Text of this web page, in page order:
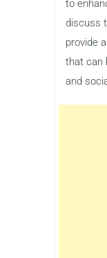
to
discuss
provide
that can
and